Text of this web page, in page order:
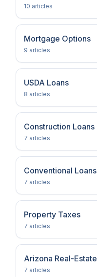
10 articles
Mortgage Options
9 articles
USDA Loans
8 articles
Construction Loans
7 articles
Conventional Loans
7 articles
Property Taxes
7 articles
Arizona Real-Estate
7 articles